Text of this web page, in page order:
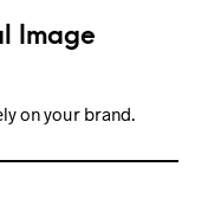
Image
on your brand.